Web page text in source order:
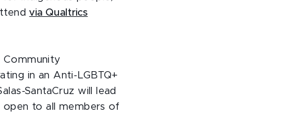
via Qualtrics
Community
in an Anti-LGBTQ+
SantaCruz will lead
open to all members of